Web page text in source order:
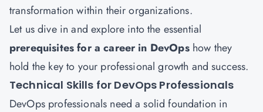
transformation within their organizations.
Let us dive in and explore into the essential
prerequisites for a career in DevOpshow they
hold the key to your professional growth and success.
Technical Skills for DevOps Professionals
DevOps professionals need a solid foundation in